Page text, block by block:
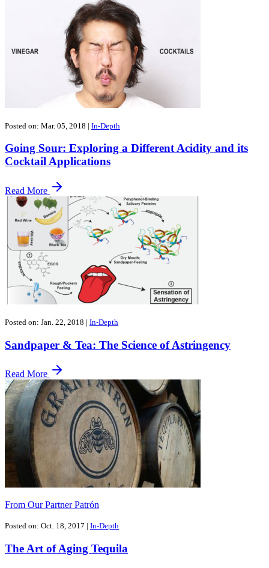
Posted on: Mar. 05, 2018 | In-Depth
​Going Sour: Exploring a Different Acidity and its
Cocktail Applications
Read More
Posted on: Jan. 22, 2018 | In-Depth
Sandpaper & Tea: The Science of Astringency
Read More
From Our Partner Patrón
Posted on: Oct. 18, 2017 | In-Depth
The Art of Aging Tequila